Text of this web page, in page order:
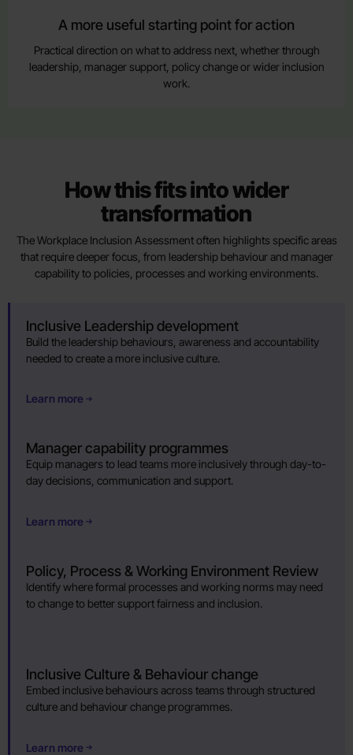
A more useful starting point for action
Practical direction on what to address next, whether through
leadership, manager support, policy change or wider inclusion
work.
How this fits into wider
transformation
The Workplace Inclusion Assessment often highlights specific areas
that require deeper focus, from leadership behaviour and manager
capability to policies, processes and working environments.
Inclusive Leadership development
Build the leadership behaviours, awareness and accountability
needed to create a more inclusive culture.
Learn more
Manager capability programmes
Equip managers to lead teams more inclusively through day-to-
day decisions, communication and support.
Learn more
Policy, Process & Working Environment Review
Identify where formal processes and working norms may need
to change to better support fairness and inclusion.
Inclusive Culture & Behaviour change
Embed inclusive behaviours across teams through structured
culture and behaviour change programmes.
Learn more